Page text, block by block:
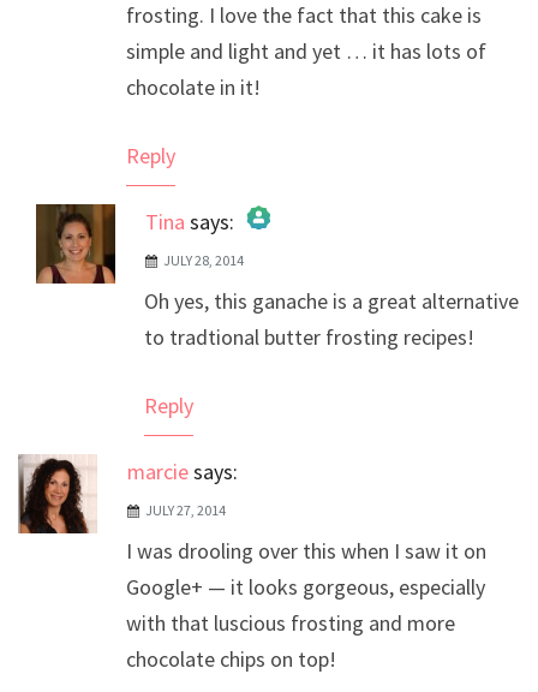
frosting. I love the fact that this cake is
simple and light and yet … it has lots of
chocolate in it!
Reply
Tina says:
The Real Person Badge!
Anti-Spam by CleanTalk
JULY 28, 2014
Oh yes, this ganache is a great alternative
to tradtional butter frosting recipes!
Reply
marciesays:
JULY 27, 2014
I was drooling over this when I saw it on
Google+ — it looks gorgeous, especially
with that luscious frosting and more
chocolate chips on top!